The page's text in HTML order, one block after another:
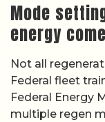
Mode
energy
Not all
Federal fleet
Federal Energy
multiple regen